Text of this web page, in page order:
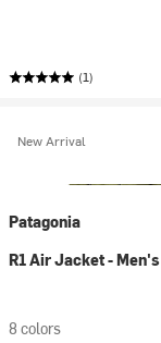
(1)
New Arrival
Patagonia
R1 Air Jacket - Men's
8 colors